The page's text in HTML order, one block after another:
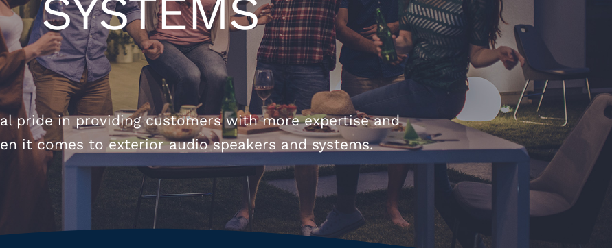
SYSTEMS
pride in providing customers with more expertise and
it comes to exterior audio speakers and systems.